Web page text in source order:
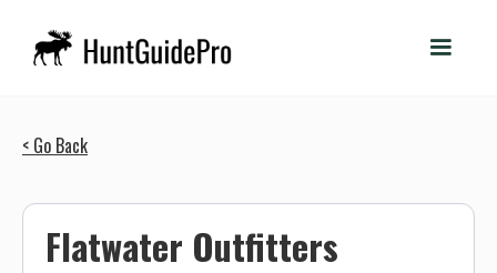
< Go Back
Flatwater Outfitters